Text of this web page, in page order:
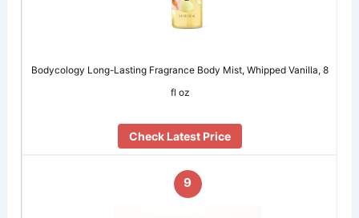
Bodycology Long-Lasting Fragrance Body Mist, Whipped Vanilla, 8
fl oz
Check Latest Price
9